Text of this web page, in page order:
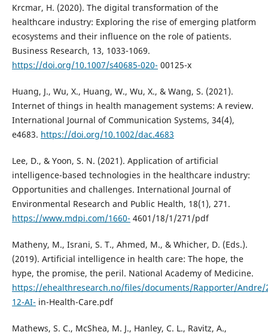
Krcmar, H. (2020). The digital transformation of the
healthcare industry: Exploring the rise of emerging platform
ecosystems and their influence on the role of patients.
Business Research, 13, 1033-1069.
https://doi.org/10.1007/s40685-020- 00125-x
Huang, J., Wu, X., Huang, W., Wu, X., & Wang, S. (2021).
Internet of things in health management systems: A review.
International Journal of Communication Systems, 34(4),
e4683. https://doi.org/10.1002/dac.4683
Lee, D., & Yoon, S. N. (2021). Application of artificial
intelligence-based technologies in the healthcare industry:
Opportunities and challenges. International Journal of
Environmental Research and Public Health, 18(1), 271.
https://www.mdpi.com/1660- 4601/18/1/271/pdf
Matheny, M., Israni, S. T., Ahmed, M., & Whicher, D. (Eds.).
(2019). Artificial intelligence in health care: The hope, the
hype, the promise, the peril. National Academy of Medicine.
https://ehealthresearch.no/files/documents/Rapporter/Andre/
12-AI- in-Health-Care.pdf
Mathews, S. C., McShea, M. J., Hanley, C. L., Ravitz, A.,